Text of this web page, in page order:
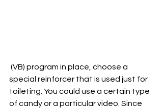
special reinforcer that is used just for
toileting. You could use a certain type
of candy or a particular video. Since